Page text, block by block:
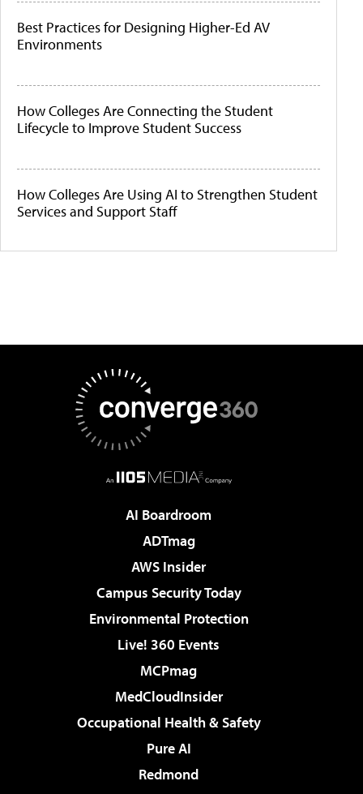
Best Practices for Designing Higher-Ed AV
Environments
How Colleges Are Connecting the Student
Lifecycle to Improve Student Success
How Colleges Are Using AI to Strengthen Student
Services and Support Staff
AI Boardroom
ADTmag
AWS Insider
Campus Security Today
Environmental Protection
Live! 360 Events
MCPmag
MedCloudInsider
Occupational Health & Safety
Pure AI
Redmond